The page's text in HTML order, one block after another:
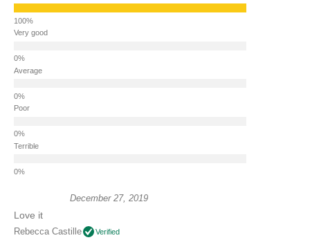
Very good
Average
Poor
Terrible
December 27, 2019
Love it
Rebecca Castille Verified